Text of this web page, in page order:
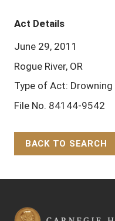
Act Details
June 29, 2011
Rogue River, OR
Type of Act: Drowning
File No. 84144-9542
BACK TO SEARCH